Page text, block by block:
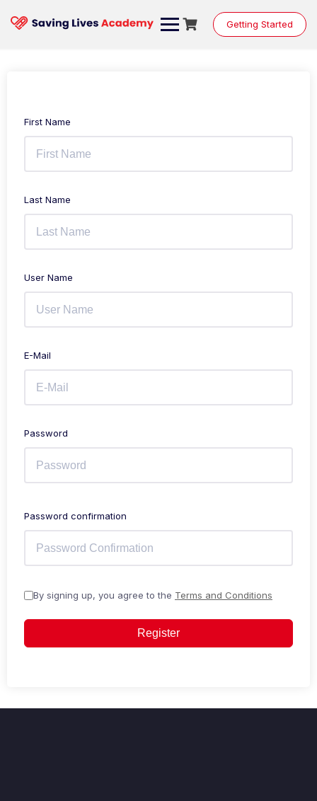
Getting Started
First Name
Last Name
User Name
E-Mail
Password
Password confirmation
By signing up, you agree to the Terms and Conditions
Register